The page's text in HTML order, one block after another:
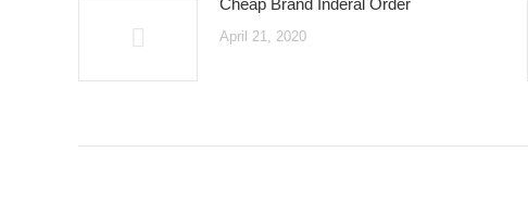
Cheap Brand Inderal Order
April 21, 2020